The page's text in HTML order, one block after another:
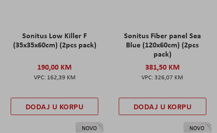
Sonitus Low Killer F
(35x35x60cm) (2pcs pack)
190,00 KM
162,39 KM
DODAJ U KORPU
Sonitus Fiber panel Sea
Blue (120x60cm) (2pcs
pack)
381,50 KM
326,07 KM
DODAJ U KORPU
NOVO NOVO